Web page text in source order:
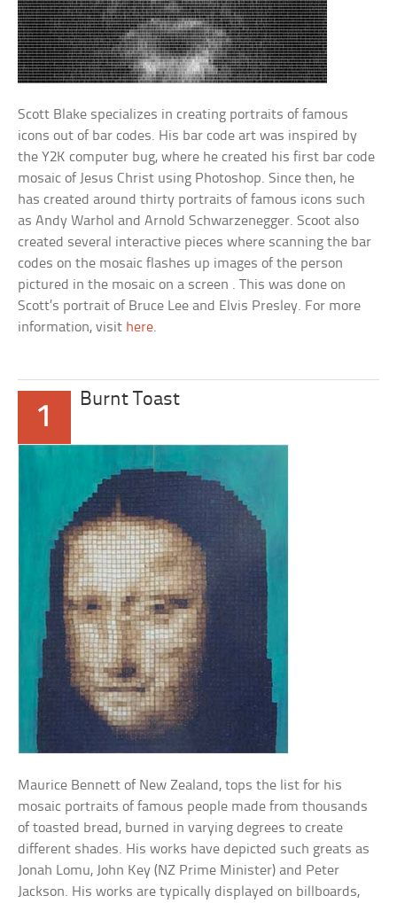
Scott Blake specializes in creating portraits of famous
icons out of bar codes. His bar code art was inspired by
the Y2K computer bug, where he created his first bar code
mosaic of Jesus Christ using Photoshop. Since then, he
has created around thirty portraits of famous icons such
as Andy Warhol and Arnold Schwarzenegger. Scoot also
created several interactive pieces where scanning the bar
codes on the mosaic flashes up images of the person
pictured in the mosaic on a screen . This was done on
Scott’s portrait of Bruce Lee and Elvis Presley. For more
information, visit here.
1
Burnt Toast
Maurice Bennett of New Zealand, tops the list for his
mosaic portraits of famous people made from thousands
of toasted bread, burned in varying degrees to create
different shades. His works have depicted such greats as
Jonah Lomu, John Key (NZ Prime Minister) and Peter
Jackson. His works are typically displayed on billboards,